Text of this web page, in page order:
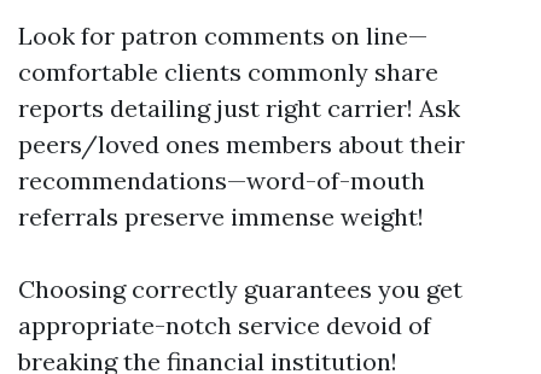
Look for patron comments on line—
comfortable clients commonly share
reports detailing just right carrier! Ask
peers/loved ones members about their
recommendations—word-of-mouth
referrals preserve immense weight!
Choosing correctly guarantees you get
appropriate-notch service devoid of
breaking the financial institution!